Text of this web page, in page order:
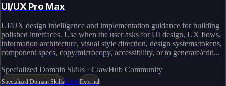
UI/UX Pro Max
UI/UX design intelligence and implementation guidance for building
polished interfaces. Use when the user asks for UI design, UX flows,
information architecture, visual style direction, design systems/tokens,
component specs, copy/microcopy, accessibility, or to generate/criti...
Specialized Domain Skills · ClawHub Community
Specialized Domain SkillsLiveExternal